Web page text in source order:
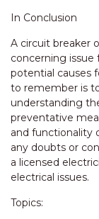
In Conclusion
A circuit breaker
concerning issue
potential causes
to remember is
understanding
preventative
and functionality
any doubts or
a licensed
electrical issues.
Topics: